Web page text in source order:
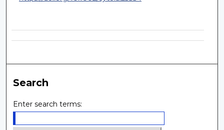
Search
Enter search terms: